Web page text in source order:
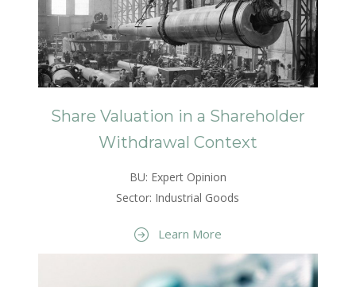
Share Valuation in a Shareholder
Withdrawal Context
BU: Expert Opinion
Sector: Industrial Goods
Learn More